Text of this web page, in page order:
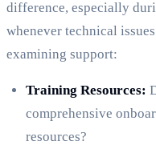
difference, especially
whenever technical
examining support:
Training Resources:
comprehensive
resources?